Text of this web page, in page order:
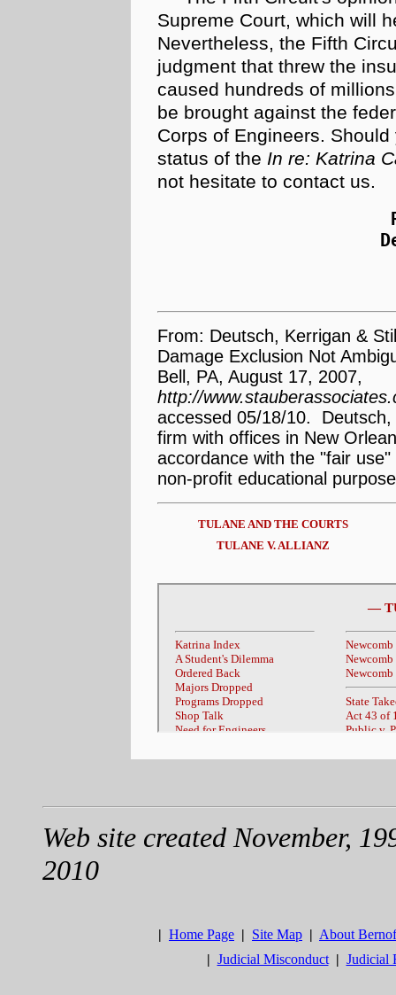
Supreme Court, which will
Nevertheless, the Fifth
judgment that threw the
caused hundreds of
be brought against the
Corps of Engineers.
status of the In re: Katrina
not hesitate to contact us.
From: Deutsch, Kerrigan &
Damage Exclusion Not
Bell, PA, August 17, 2007,
http://
accessed 05/18/10.
firm with offices in New
accordance with the "fair
non-profit educational
TULANE AND THE COURTS
TULANE V. ALLIANZ
Web site created November,
2010
| Home Page | Site Map | About
| Judicial Misconduct | Judicial